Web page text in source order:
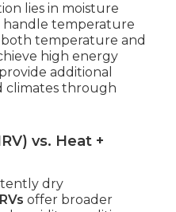
lies in moisture
handle temperature
temperature and
high energy
provide additional
climates through
vs. Heat +
dry
offer broader